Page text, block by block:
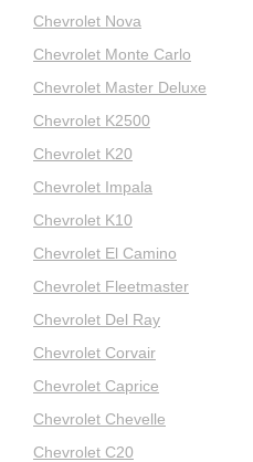
Chevrolet Nova
Chevrolet Monte Carlo
Chevrolet Master Deluxe
Chevrolet K2500
Chevrolet K20
Chevrolet Impala
Chevrolet K10
Chevrolet El Camino
Chevrolet Fleetmaster
Chevrolet Del Ray
Chevrolet Corvair
Chevrolet Caprice
Chevrolet Chevelle
Chevrolet C20